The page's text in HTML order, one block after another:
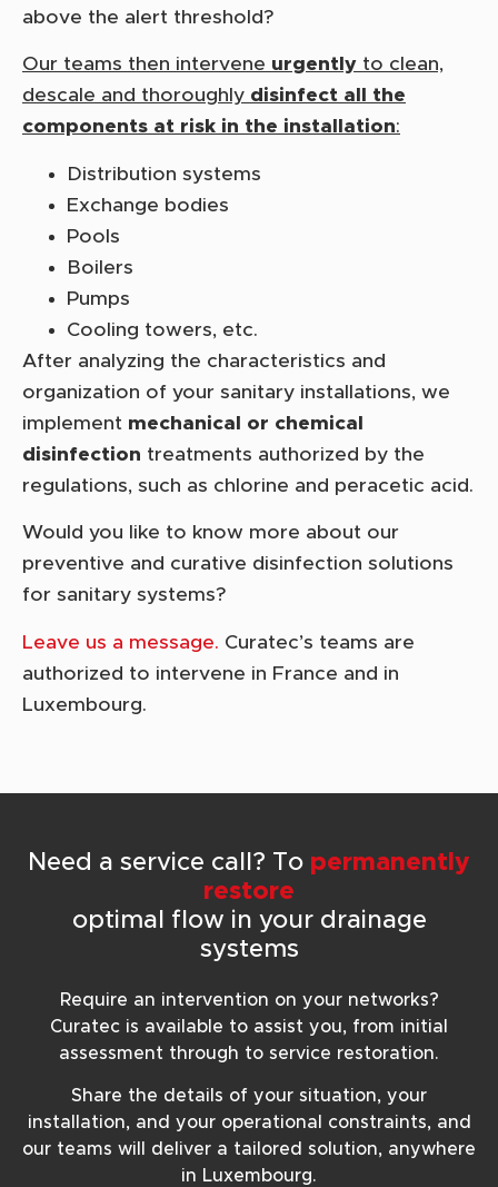
above the alert threshold?
Our teams then intervene urgently to clean,
descale and thoroughly disinfect all the
components at risk in the installation:
Distribution systems
Exchange bodies
Pools
Boilers
Pumps
Cooling towers, etc.
After analyzing the characteristics and
organization of your sanitary installations, we
implement mechanical or chemical
disinfection treatments authorized by the
regulations, such as chlorine and peracetic acid.
Would you like to know more about our
preventive and curative disinfection solutions
for sanitary systems?
Leave us a message. Curatec’s teams are
authorized to intervene in France and in
Luxembourg.
Need a service call? To permanently
restore
optimal flow in your drainage
systems
Require an intervention on your networks?
Curatec is available to assist you, from initial
assessment through to service restoration.
Share the details of your situation, your
installation, and your operational constraints, and
our teams will deliver a tailored solution, anywhere
in Luxembourg.